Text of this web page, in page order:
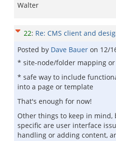
Walter
22: Re: CMS client and
Posted by Dave Bauer on 12/
* site-node/folder mapping or
* safe way to include
into a page or template
That's enough for now!
Other things to keep in
specific are user interface
handling or adding content,